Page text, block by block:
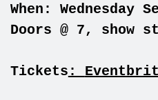
When: Wednesday
Doors @ 7, show
Tickets :